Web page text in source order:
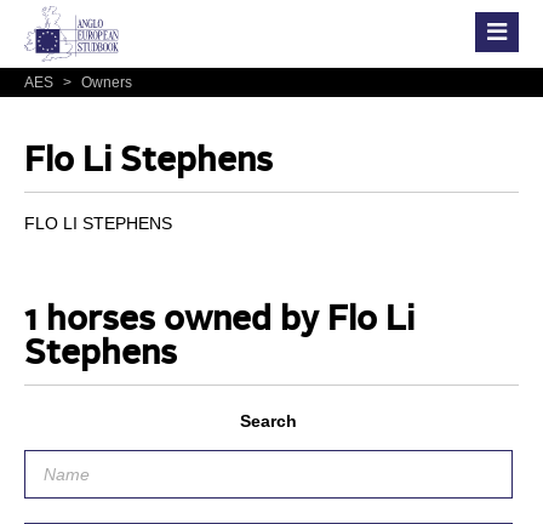
AES > Owners
Flo Li Stephens
FLO LI STEPHENS
1 horses owned by Flo Li
Stephens
Search